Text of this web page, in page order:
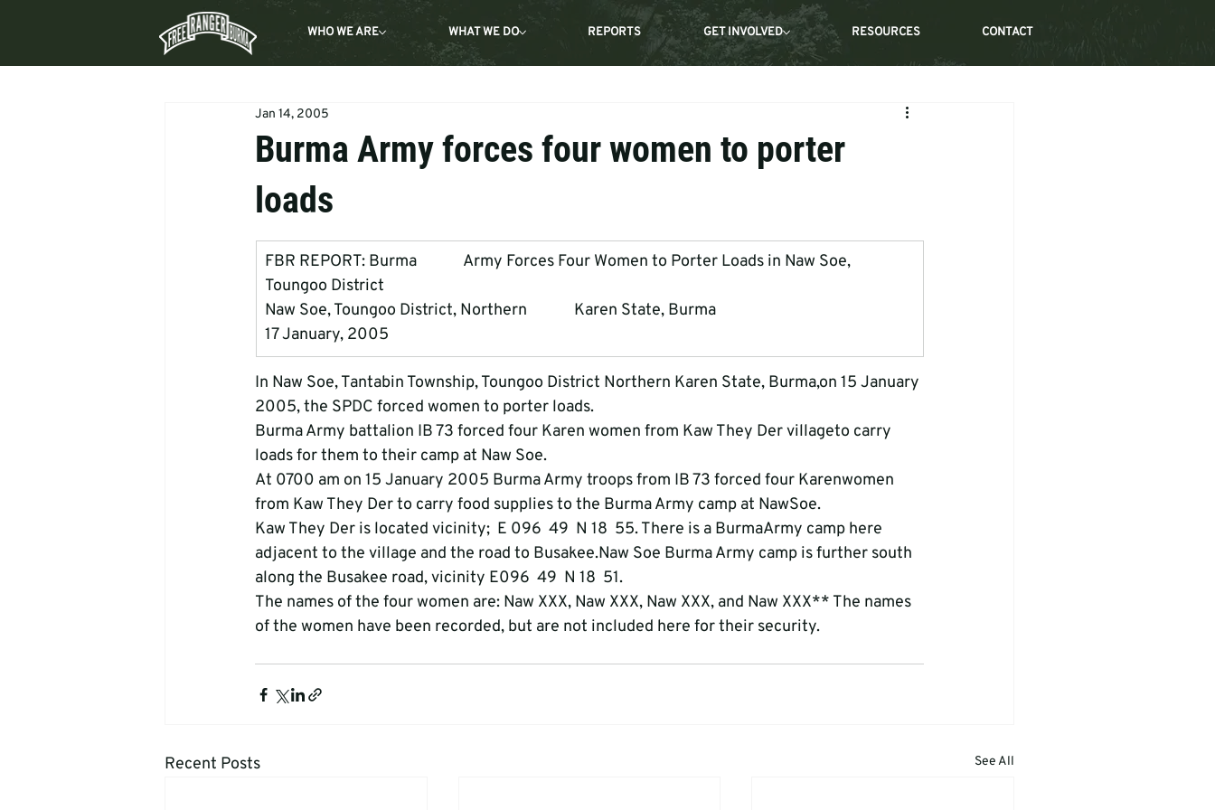
WHO WE ARE WHAT WE DO REPORTS GET INVOLVED RESOURCES CONTACT
Burma Army forces four women to porter
loads
Jan 14, 2005
FBR REPORT: Burma             Army Forces Four Women to Porter Loads in Naw Soe,
Toungoo District
Naw Soe, Toungoo District, Northern             Karen State, Burma
17 January, 2005
In Naw Soe, Tantabin Township, Toungoo District Northern Karen State, Burma,on 15 January
2005, the SPDC forced women to porter loads.
Burma Army battalion IB 73 forced four Karen women from Kaw They Der villageto carry
loads for them to their camp at Naw Soe.
At 0700 am on 15 January 2005 Burma Army troops from IB 73 forced four Karenwomen
from Kaw They Der to carry food supplies to the Burma Army camp at NawSoe.
Kaw They Der is located vicinity;  E 096  49  N 18  55. There is a BurmaArmy camp here
adjacent to the village and the road to Busakee.Naw Soe Burma Army camp is further south
along the Busakee road, vicinity E096  49  N 18  51.
The names of the four women are: Naw XXX, Naw XXX, Naw XXX, and Naw XXX** The names
of the women have been recorded, but are not included here for their security.
Recent Posts See All